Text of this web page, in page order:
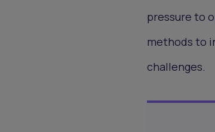
pressure to
methods to
challenges.